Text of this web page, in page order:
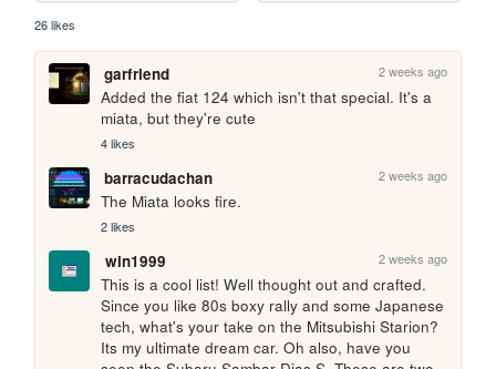
26 likes
garfriend 2 weeks ago
Added the fiat 124 which isn't that special. It's a
miata, but they're cute
4 likes
barracudachan 2 weeks ago
The Miata looks fire.
2 likes
win1999 2 weeks ago
This is a cool list! Well thought out and crafted.
Since you like 80s boxy rally and some Japanese
tech, what's your take on the Mitsubishi Starion?
Its my ultimate dream car. Oh also, have you